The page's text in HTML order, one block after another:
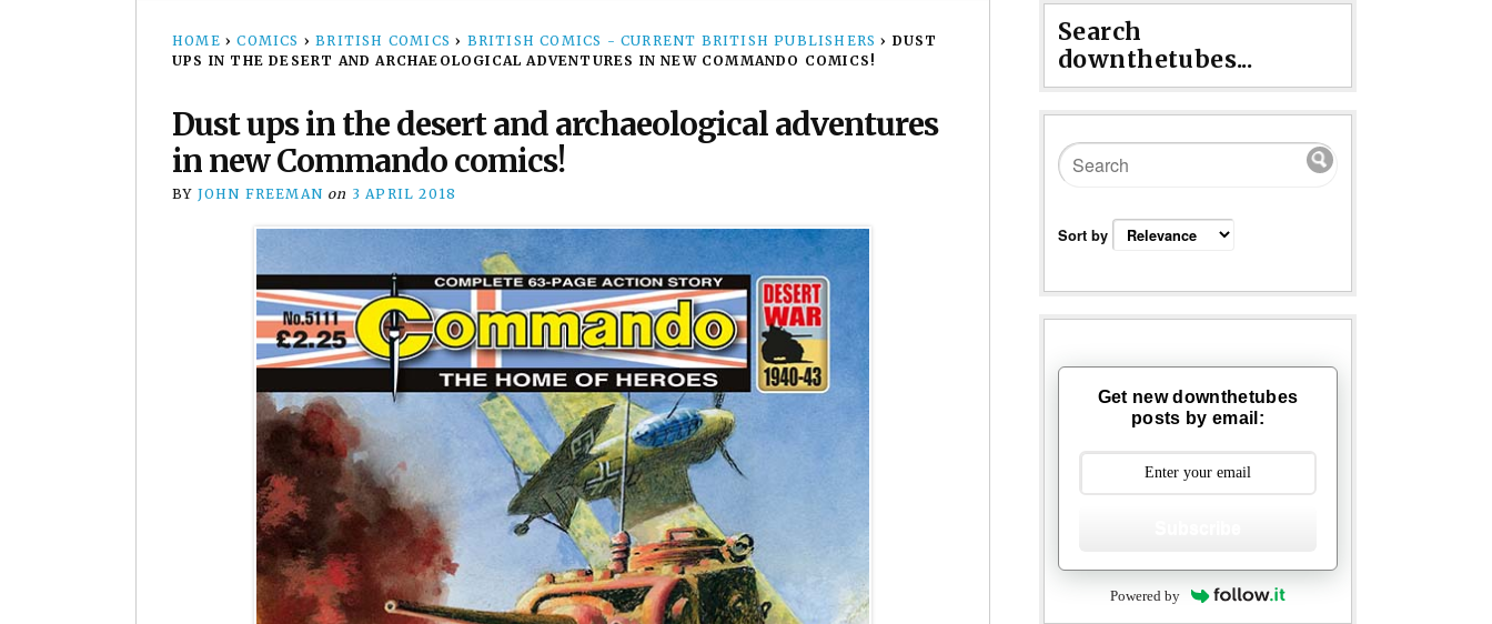
HOME › COMICS › BRITISH COMICS › BRITISH COMICS - CURRENT BRITISH PUBLISHERS › DUST
UPS IN THE DESERT AND ARCHAEOLOGICAL ADVENTURES IN NEW COMMANDO COMICS!
Dust ups in the desert and archaeological adventures
in new Commando comics!
BY JOHN FREEMAN on 3 APRIL 2018
Search
downthetubes...
Sort by
Get new downthetubes
posts by email:
Powered by